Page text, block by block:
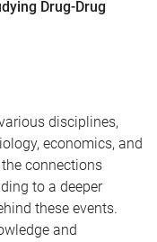
Drug-Drug
disciplines,
economics, and
connections
to a deeper
these events.
and